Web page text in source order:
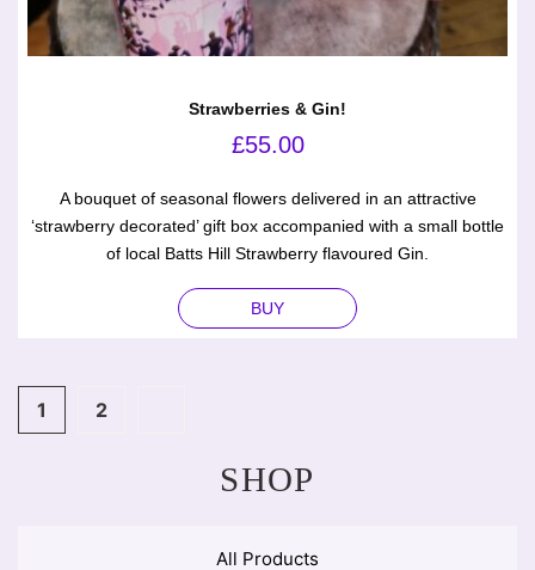
SHOP
All Products
Strawberries & Gin!
£55.00
A bouquet of seasonal flowers delivered in an attractive
‘strawberry decorated’ gift box accompanied with a small bottle
of local Batts Hill Strawberry flavoured Gin.
BUY
1 2